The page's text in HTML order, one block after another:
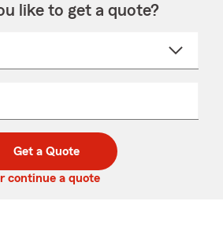
like to get a quote?
Get a Quote
continue a quote